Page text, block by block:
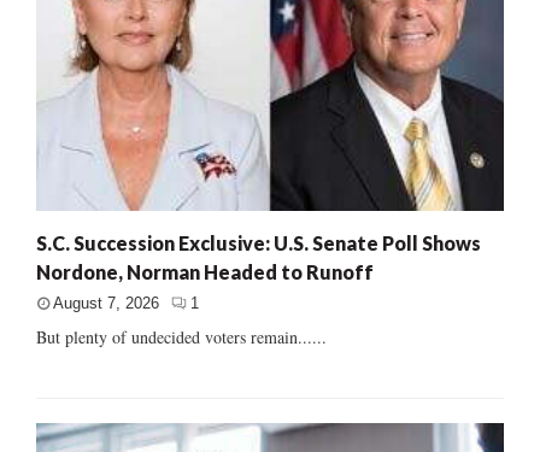
S.C. Succession Exclusive: U.S. Senate Poll Shows
Nordone, Norman Headed to Runoff
August 7, 2026 1
But plenty of undecided voters remain......